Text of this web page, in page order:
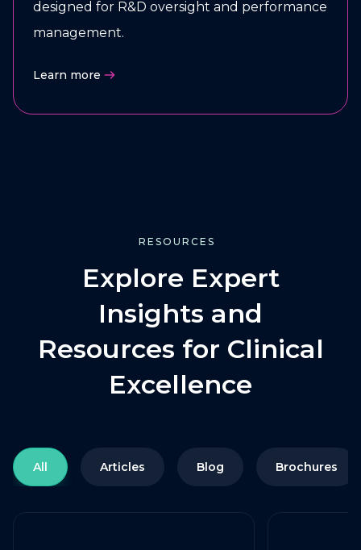
designed for R&D oversight and performance
management.
Learn more
RESOURCES
Explore Expert
Insights and
Resources for Clinical
Excellence
All Articles Blog Brochures